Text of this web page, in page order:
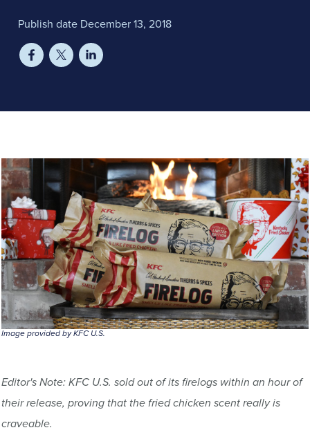
Publish date December 13, 2018
Image provided by KFC U.S.
Editor's Note: KFC U.S. sold out of its firelogs within an hour of
their release, proving that the fried chicken scent really is
craveable.